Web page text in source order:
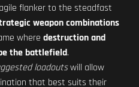
flanker to the steadfast
weapon combinations
where destruction and
the battlefield.
loadoutswill allow
that best suits their